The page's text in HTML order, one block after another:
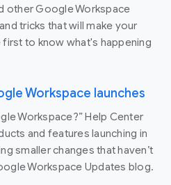
other Google Workspace
tricks that will make your
first to know what's happening
Workspace launches
Workspace?” Help Center
and features launching in
smaller changes that haven’t
Workspace Updates blog.